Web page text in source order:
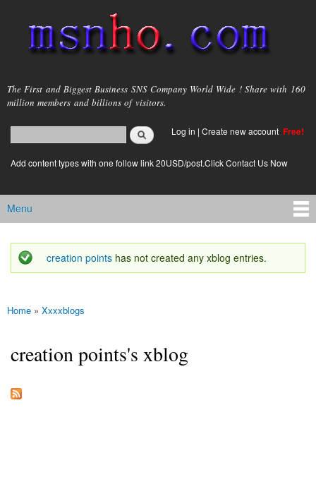
main
content
msnho.com
The First and Biggest Business SNS Company World Wide ! Share with 160
million members and billions of visitors.
Search form
login link
Log in | Create new account Free!
Add content types with one follow link 20USD/post.Click Contact Us Now
Main menu
Menu
Status message
creation points has not created any xblog entries.
You are here
Home » Xxxxblogs
creation points's xblog